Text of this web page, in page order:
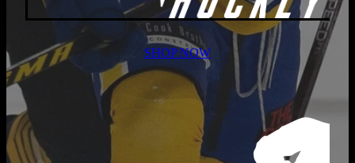
SHOP NOW